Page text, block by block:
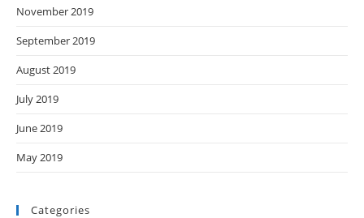
November 2019
September 2019
August 2019
July 2019
June 2019
May 2019
Categories